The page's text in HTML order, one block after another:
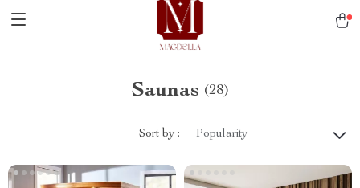
Saunas (28)
Sort by : Popularity